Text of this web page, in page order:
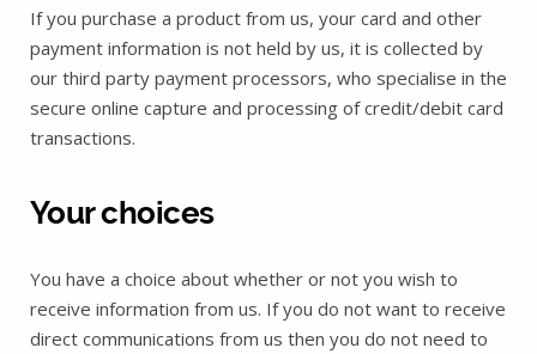
If you purchase a product from us, your card and other
payment information is not held by us, it is collected by
our third party payment processors, who specialise in the
secure online capture and processing of credit/debit card
transactions.
Your choices
You have a choice about whether or not you wish to
receive information from us. If you do not want to receive
direct communications from us then you do not need to